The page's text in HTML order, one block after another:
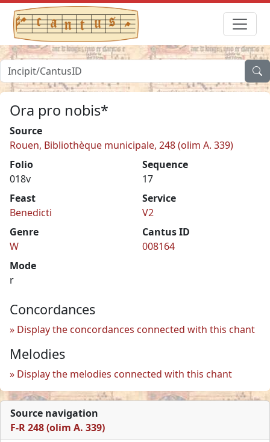
Ora pro nobis*
Source
Rouen, Bibliothèque municipale, 248 (olim A. 339)
Folio
018v
Sequence
17
Feast
Benedicti
Service
V2
Genre
W
Cantus ID
008164
Mode
r
Concordances
Display the concordances connected with this chant
Melodies
Display the melodies connected with this chant
Source navigation
F-R 248 (olim A. 339)